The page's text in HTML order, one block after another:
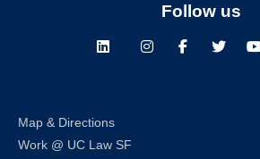
Follow us
LinkedInInstagramFacebookTwitter
Map & Directions
Work @ UC Law SF